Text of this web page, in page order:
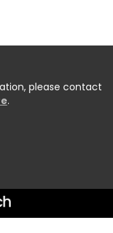
please contact
.